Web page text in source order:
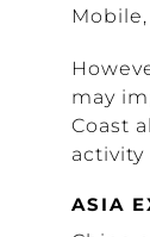
may
Coast
activity
ASIA